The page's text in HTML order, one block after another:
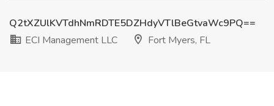
Q2tXZUlKVTdhNmRDTE5DZHdyVTlBeGtvaWc9PQ==
ECI Management LLC
Fort Myers, FL